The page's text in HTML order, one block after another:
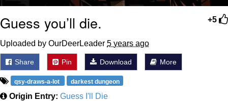
+5
Guess you’ll die.
Uploaded by OurDeerLeader 5 years ago
Share Pin Download More
qsy-draws-a-lot darkest dungeon
Origin Entry: Guess I'll Die